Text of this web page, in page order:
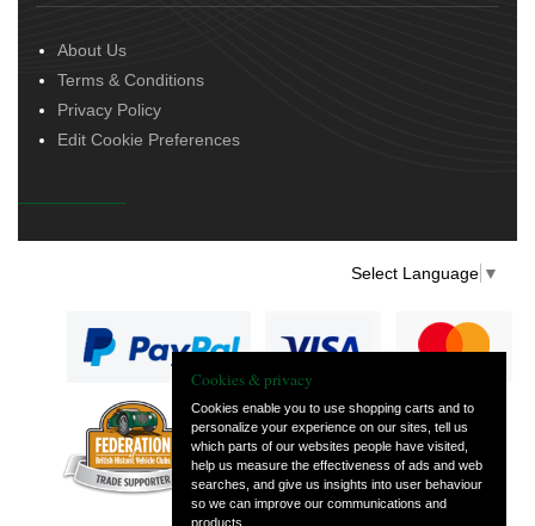
About Us
Terms & Conditions
Privacy Policy
Edit Cookie Preferences
Select Language ▼
— part of Vintage
and Classic Spares
Cookies & privacy
Cookies enable you to use shopping carts and to
personalize your experience on our sites, tell us
which parts of our websites people have visited,
help us measure the effectiveness of ads and web
searches, and give us insights into user behaviour
so we can improve our communications and
products.